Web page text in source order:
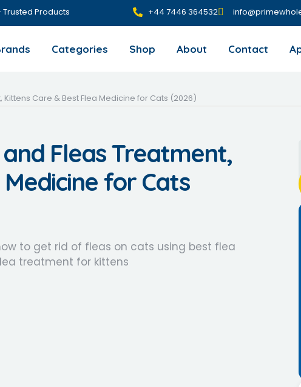
Trusted Products +44 7446 364532‬
Categories Shop About Contact
Care & Best Flea Medicine for Cats (2026)
Fleas Treatment,
for Cats